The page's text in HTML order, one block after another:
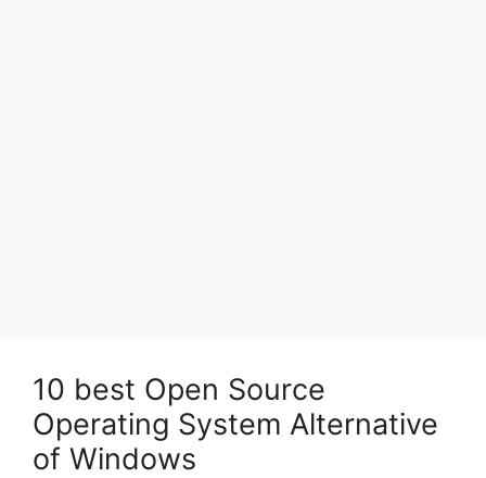
10 best Open Source
Operating System Alternative
of Windows